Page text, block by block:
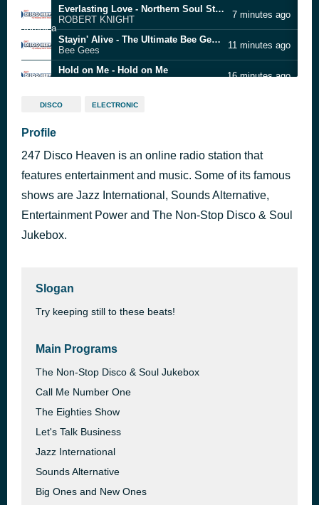
Everlasting Love - Northern Soul Story 10 (The Twisted Wheel Era)
ROBERT KNIGHT
7 minutes ago
Stayin' Alive - The Ultimate Bee Gees (Japan Version)
Bee Gees
11 minutes ago
Hold on Me - Hold on Me
16 minutes ago
You Don't Mean It
Towanda Barnes
247 Disco Heaven -
36 minutes ago
DISCO ELECTRONIC
Profile
247 Disco Heaven is an online radio station that
features entertainment and music. Some of its famous
shows are Jazz International, Sounds Alternative,
Entertainment Power and The Non-Stop Disco & Soul
Jukebox.
Slogan
Try keeping still to these beats!
Main Programs
The Non-Stop Disco & Soul Jukebox
Call Me Number One
The Eighties Show
Let's Talk Business
Jazz International
Sounds Alternative
Big Ones and New Ones